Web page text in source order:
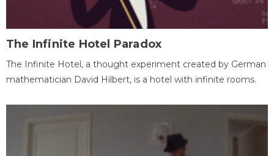
The Infinite Hotel Paradox
The Infinite Hotel, a thought experiment created by German
mathematician David Hilbert, is a hotel with infinite rooms.